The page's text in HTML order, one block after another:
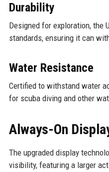
Durability
Designed for exploration, the
standards, ensuring it can
Water Resistance
Certified to withstand water
for scuba diving and other
Always-On
The upgraded display
visibility, featuring a larger